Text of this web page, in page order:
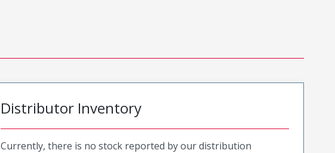
Distributor Inventory
Currently, there is no stock reported by our distribution